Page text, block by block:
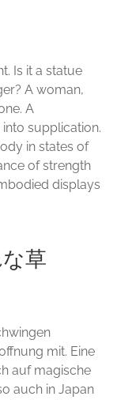
Is it a statue
A woman,
A
supplication.
in states of
of strength
displays
草
mit. Eine
auf magische
auch in Japan